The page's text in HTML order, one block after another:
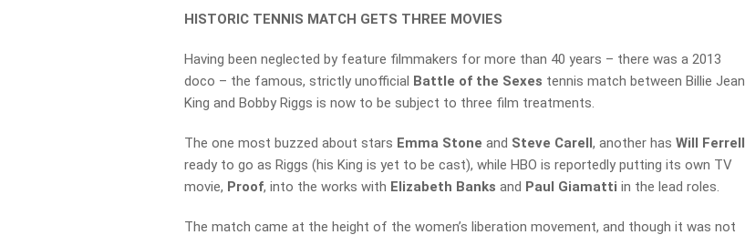
HISTORIC TENNIS MATCH GETS THREE MOVIES
Having been neglected by feature filmmakers for more than 40 years – there was a 2013
doco – the famous, strictly unofficial Battle of the Sexes tennis match between Billie Jean
King and Bobby Riggs is now to be subject to three film treatments.
The one most buzzed about stars Emma Stone and Steve Carell, another hasWill Ferrell
ready to go as Riggs (his King is yet to be cast), while HBO is reportedly putting its own TV
movie, Proof, into the works with Elizabeth Banksand Paul Giamattiin the lead roles.
The match came at the height of the women’s liberation movement, and though it was not